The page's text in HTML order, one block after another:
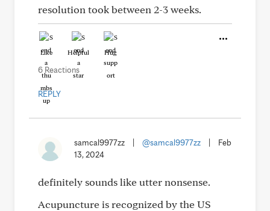
resolution took between 2-3 weeks.
Like Helpful Hug
6 Reactions
REPLY
samcal9977zz @samcal9977zz
Feb
13, 2024
definitely sounds like utter nonsense.
Acupuncture is recognized by the US